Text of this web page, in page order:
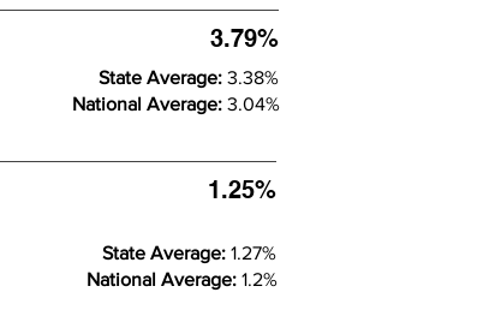
3.79%
State Average: 3.38%
National Average: 3.04%
1.25%
State Average: 1.27%
National Average: 1.2%